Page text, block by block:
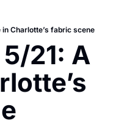
Charlotte’s fabric scene
21: A